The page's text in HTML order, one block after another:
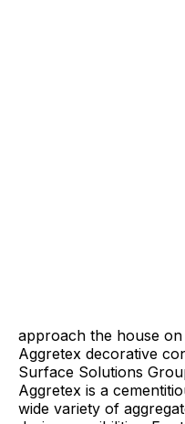
approach the house
Aggretex decorative
Surface Solutions
Aggretex is a
wide variety of